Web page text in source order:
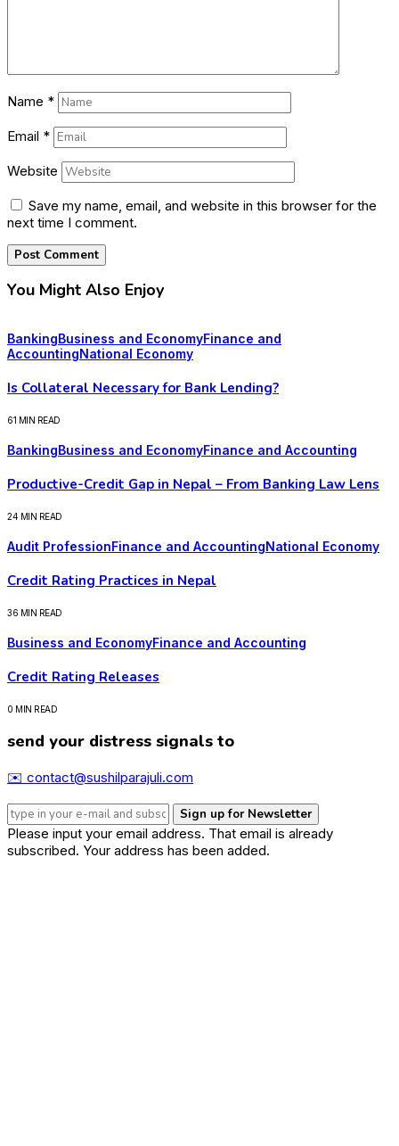
Name *
Email *
Website
Save my name, email, and website in this browser for the
next time I comment.
You Might Also Enjoy
BankingBusiness and EconomyFinance and
AccountingNational Economy
Is Collateral Necessary for Bank Lending?
61 MIN READ
BankingBusiness and EconomyFinance and Accounting
Productive-Credit Gap in Nepal – From Banking Law Lens
24 MIN READ
Audit ProfessionFinance and AccountingNational Economy
Credit Rating Practices in Nepal
36 MIN READ
Business and EconomyFinance and Accounting
Credit Rating Releases
0 MIN READ
send your distress signals to
✉️ contact@sushilparajuli.com
Sign up for Newsletter
Please input your email address. That email is already
subscribed. Your address has been added.